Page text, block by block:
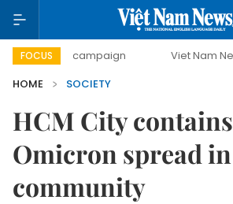
FOCUS
campaign Viet Nam New Era
HOME
SOCIETY
HCM City contains
Omicron spread in
community